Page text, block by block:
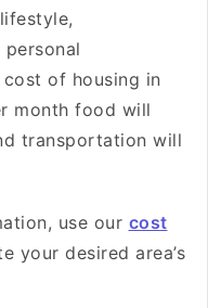
of housing in
month food will
transportation will
use our cost
your desired area’s